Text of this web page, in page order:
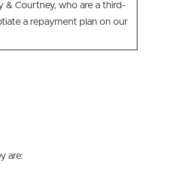
& Courtney, who are a third-
a repayment plan on our
are: